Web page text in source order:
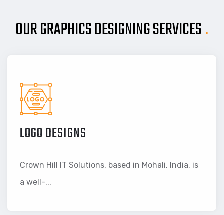
OUR GRAPHICS DESIGNING SERVICES.
LOGO DESIGNS
Crown Hill IT Solutions, based in Mohali, India, is
a well-...